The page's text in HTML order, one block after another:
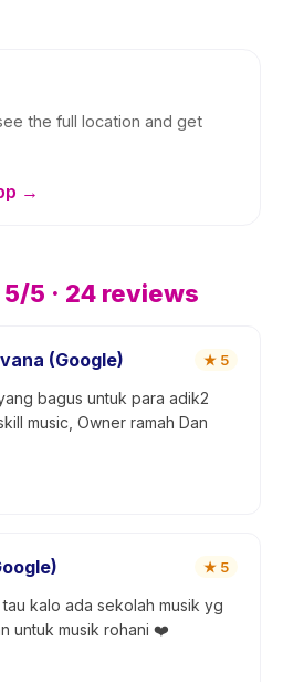
the full location and get
→
5/5 · 24 reviews
(Google) ★ 5
bagus untuk para adik2
music, Owner ramah Dan
★ 5
kalo ada sekolah musik yg
untuk musik rohani ❤️